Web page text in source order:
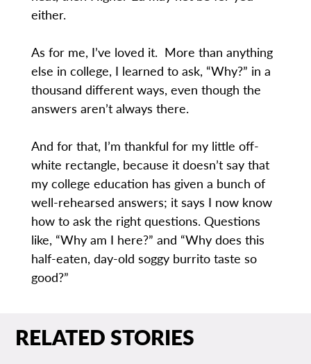
either.
As for me, I’ve loved it. More than anything
else in college, I learned to ask, “Why?” in a
thousand different ways, even though the
answers aren’t always there.
And for that, I’m thankful for my little off-
white rectangle, because it doesn’t say that
my college education has given a bunch of
well-rehearsed answers; it says I now know
how to ask the right questions. Questions
like, “Why am I here?” and “Why does this
half-eaten, day-old soggy burrito taste so
good?”
RELATED STORIES